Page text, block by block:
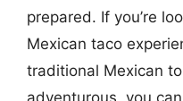
prepared. If you’re
Mexican taco
traditional Mexican
adventurous, you